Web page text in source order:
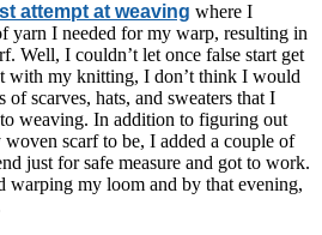
attempt at weaving where I
yarn I needed for my warp, resulting in
Well, I couldn’t let once false start get
with my knitting, I don’t think I would
of scarves, hats, and sweaters that I
weaving. In addition to figuring out
scarf to be, I added a couple of
just for safe measure and got to work.
warping my loom and by that evening,